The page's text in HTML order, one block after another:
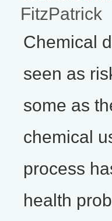
FitzPatrick
Chemical
seen as
some as
chemical
process
health